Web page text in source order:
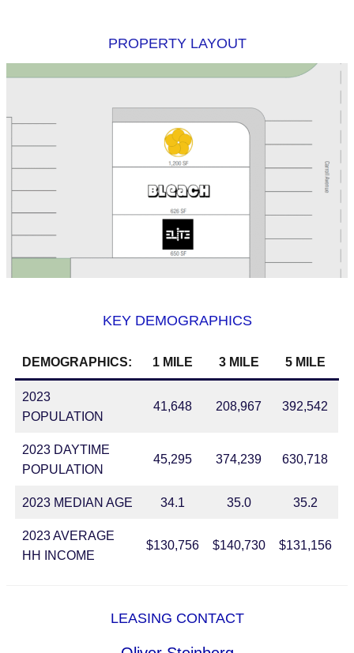
PROPERTY LAYOUT
KEY DEMOGRAPHICS
DEMOGRAPHICS: 1 MILE 3 MILE 5 MILE
2023
POPULATION
41,648 208,967 392,542
2023 DAYTIME
POPULATION
45,295 374,239 630,718
2023 MEDIAN AGE 34.1 35.0 35.2
2023 AVERAGE
HH INCOME
$130,756 $140,730 $131,156
LEASING CONTACT